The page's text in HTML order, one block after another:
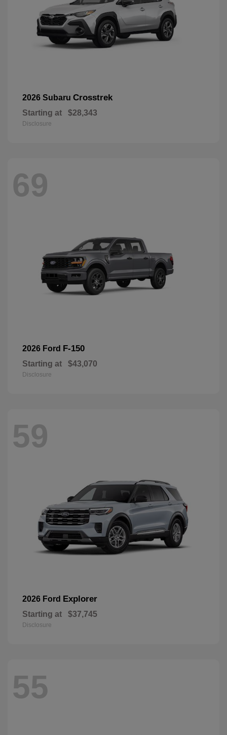
2026 Subaru Crosstrek
Starting at $28,343
Disclosure
69
2026 Ford F-150
Starting at $43,070
Disclosure
59
2026 Ford Explorer
Starting at $37,745
Disclosure
55